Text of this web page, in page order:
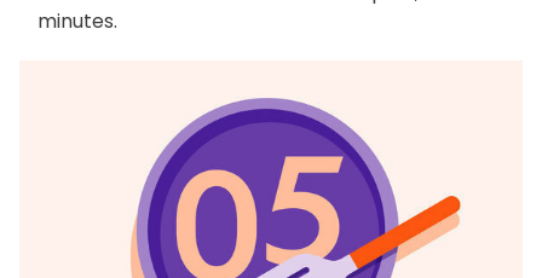
minutes.